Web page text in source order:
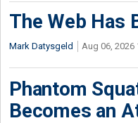
The Web Has
Mark Datysgeld Aug 06, 2026
Phantom
Becomes an